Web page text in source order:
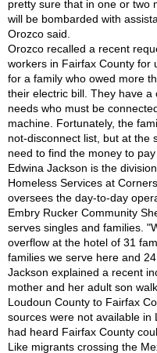
pretty sure that in one or two
will be bombarded with
Orozco said.
Orozco recalled a recent
workers in Fairfax County for
for a family who owed more
their electric bill. They have a
needs who must be
machine. Fortunately, the
not-disconnect list, but at the
need to find the money to pay
Edwina Jackson is the
Homeless Services at
oversees the day-to-day
Embry Rucker Community
serves singles and families.
overflow at the hotel of 31
families we serve here and
Jackson explained a recent
mother and her adult son
Loudoun County to Fairfax
sources were not available in
had heard Fairfax County
Like migrants crossing the